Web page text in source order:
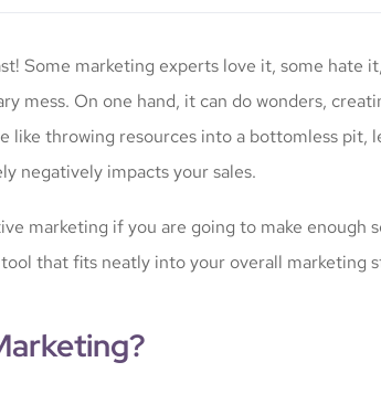
Some marketing experts love it, some hate
mess. On one hand, it can do wonders,
like throwing resources into a bottomless pit,
negatively impacts your sales.
marketing if you are going to make enough
that fits neatly into your overall marketing